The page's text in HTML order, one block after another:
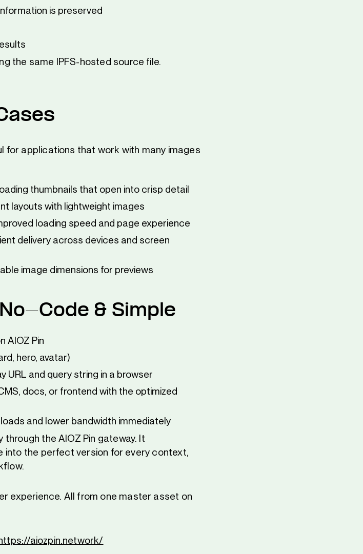
is preserved
the same IPFS-hosted source file.
for applications that work with many images
thumbnails that open into crisp detail
layouts with lightweight images
loading speed and page experience
delivery across devices and screen
image dimensions for previews
Code & Simple
AIOZ Pin
hero, avatar)
URL and query string in a browser
docs, or frontend with the optimized
and lower bandwidth immediately
the AIOZ Pin gateway. It
into the perfect version for every context,
experience. All from one master asset on
aiozpin.network/